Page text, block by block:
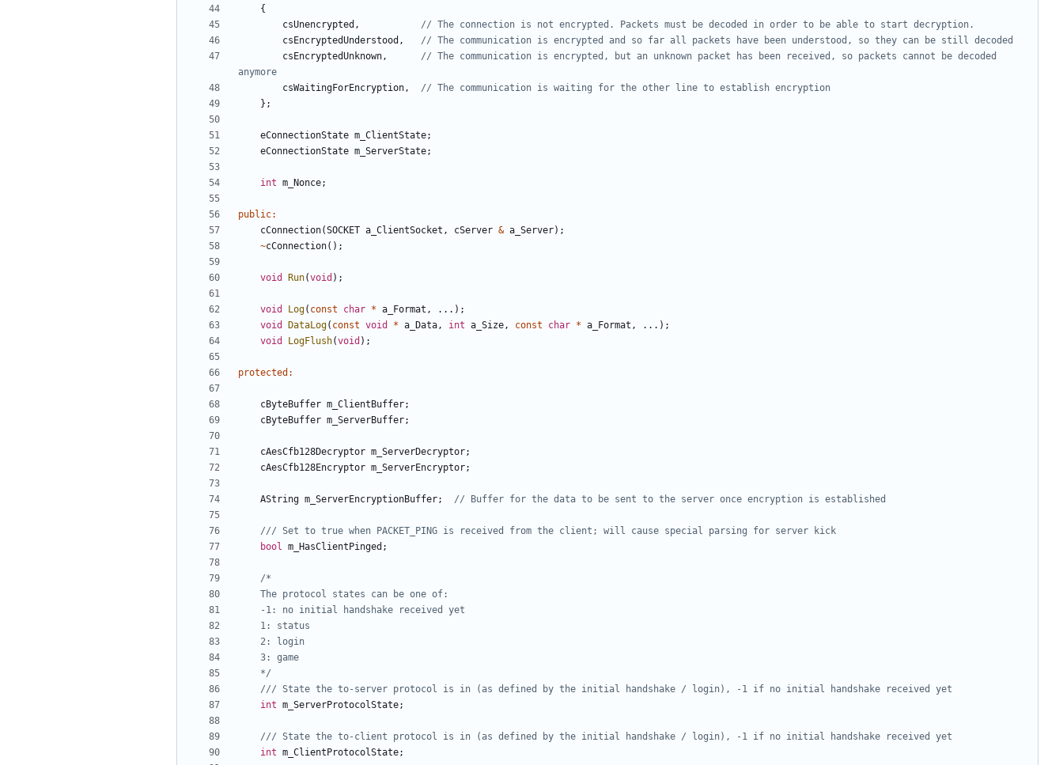
{
csUnencrypted ,
csEncryptedUnderstood ,
csEncryptedUnknown,
// The communication is encrypted, but an unknown packet has been received, so packets cannot be decoded
csWaitingForEncryption,
};
eConnectionState m_ClientState;
eConnectionState m_ServerState;
int m_Nonce;
public:
cConnection(SOCKET a_ClientSocket , cServer & a_Server);
~cConnection();
void Run(void );
void Log( const char * a_Format ,
...);
void
DataLog( const void * a_Data, int a_Size, const char * a_Format ,
...);
void
LogFlush(void );
protected :
cByteBuffer m_ClientBuffer;
cByteBuffer m_ServerBuffer;
cAesCfb128Decryptor m_ServerDecryptor;
cAesCfb128Encryptor m_ServerEncryptor;
AString m_ServerEncryptionBuffer;
bool m_HasClientPinged ;
	*/
int m_ServerProtocolState;
int m_ClientProtocolState;